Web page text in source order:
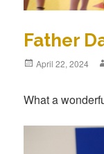
Father
Posted
April 22, 2024
What a